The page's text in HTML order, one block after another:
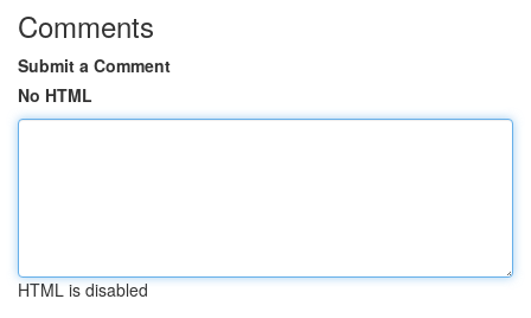
Comments
Submit a Comment
No HTML
HTML is disabled